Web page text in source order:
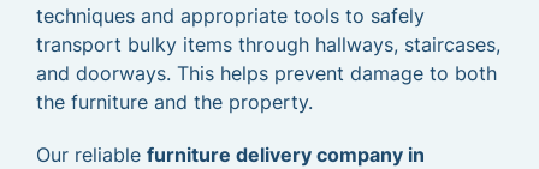
techniques and appropriate tools to safely
transport bulky items through hallways, staircases,
and doorways. This helps prevent damage to both
the furniture and the property.
Our reliable furniture delivery company in